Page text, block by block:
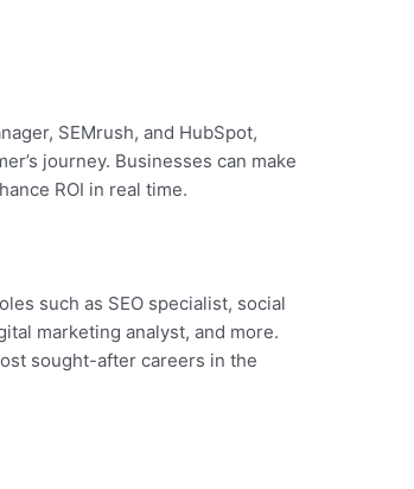
SEMrush, and HubSpot,
journey. Businesses can make
ROI in real time.
such as SEO specialist, social
marketing analyst, and more.
sought-after careers in the